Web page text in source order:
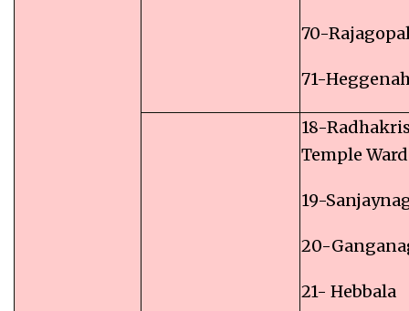
70-
71-
18-
Temple Ward
19-
20-
21- Hebbala